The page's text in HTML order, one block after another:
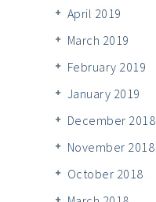
April 2019
March 2019
February 2019
January 2019
December 2018
November 2018
October 2018